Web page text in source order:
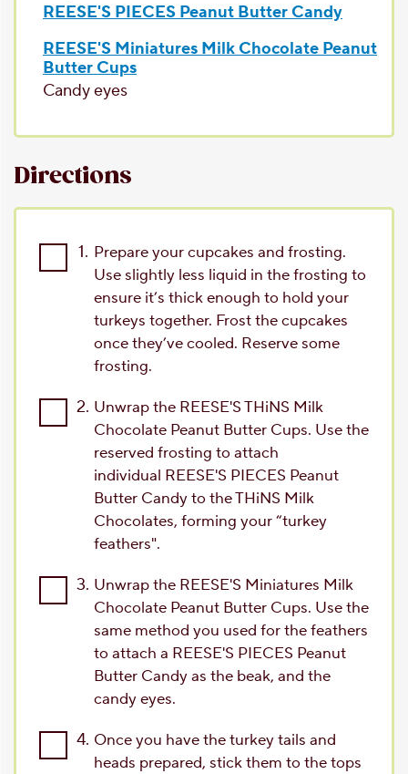
REESE'S PIECES Peanut Butter Candy
REESE'S Miniatures Milk Chocolate Peanut
Butter Cups
Candy eyes
Directions
1. Prepare your cupcakes and frosting.
Use slightly less liquid in the frosting to
ensure it’s thick enough to hold your
turkeys together. Frost the cupcakes
once they’ve cooled. Reserve some
frosting.
2. Unwrap the REESE'S THiNS Milk
Chocolate Peanut Butter Cups. Use the
reserved frosting to attach
individual REESE'S PIECES Peanut
Butter Candy to the THiNS Milk
Chocolates, forming your “turkey
feathers".
3. Unwrap the REESE'S Miniatures Milk
Chocolate Peanut Butter Cups. Use the
same method you used for the feathers
to attach a REESE'S PIECES Peanut
Butter Candy as the beak, and the
candy eyes.
4. Once you have the turkey tails and
heads prepared, stick them to the tops